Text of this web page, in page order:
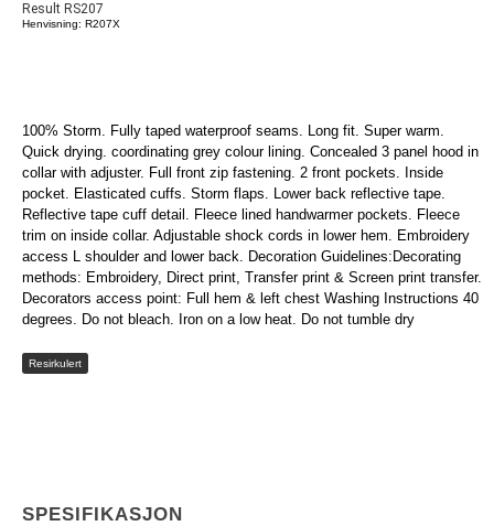
Result RS207
Henvisning: R207X
100% Storm. Fully taped waterproof seams. Long fit. Super warm.
Quick drying. coordinating grey colour lining. Concealed 3 panel hood in
collar with adjuster. Full front zip fastening. 2 front pockets. Inside
pocket. Elasticated cuffs. Storm flaps. Lower back reflective tape.
Reflective tape cuff detail. Fleece lined handwarmer pockets. Fleece
trim on inside collar. Adjustable shock cords in lower hem. Embroidery
access L shoulder and lower back. Decoration Guidelines:Decorating
methods: Embroidery, Direct print, Transfer print & Screen print transfer.
Decorators access point: Full hem & left chest Washing Instructions 40
degrees. Do not bleach. Iron on a low heat. Do not tumble dry
Resirkulert
SPESIFIKASJON